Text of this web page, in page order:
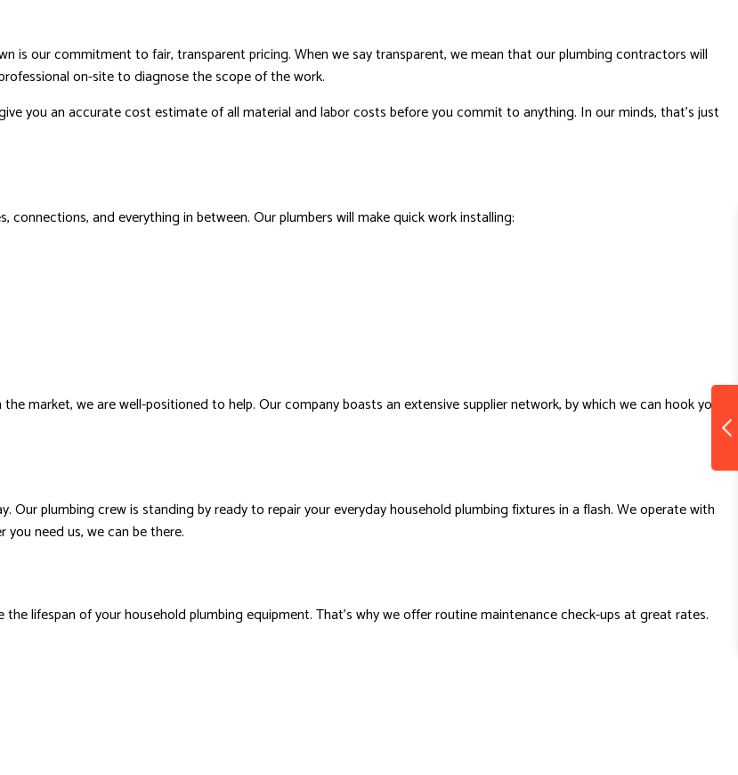
is our commitment to fair, transparent pricing. When we say transparent, we mean that our plumbing contractors will
on-site to diagnose the scope of the work.
you an accurate cost estimate of all material and labor costs before you commit to anything. In our minds, that’s just
and everything in between. Our plumbers will make quick work installing:
market, we are well-positioned to help. Our company boasts an extensive supplier network, by which we can hook you
Our plumbing crew is standing by ready to repair your everyday household plumbing fixtures in a flash. We operate with
need us, we can be there.
lifespan of your household plumbing equipment. That’s why we offer routine maintenance check-ups at great rates.